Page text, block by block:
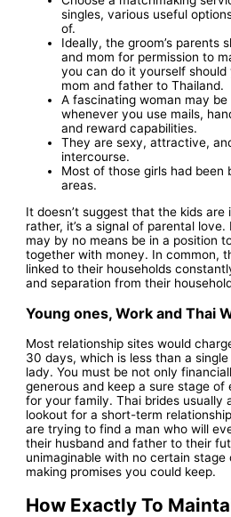
singles, various useful
of.
Ideally, the groom’s parents
and mom for permission to
you can do it yourself should
mom and father to Thailand.
A fascinating woman may
whenever you use mails,
and reward capabilities.
They are sexy, attractive,
intercourse.
Most of those girls had been
areas.
It doesn’t suggest that the kids
rather, it’s a signal of parental
may by no means be in a position
together with money. In common,
linked to their households
and separation from their
Young ones, Work and Thai
Most relationship sites would
30 days, which is less than a
lady. You must be not only
generous and keep a sure stage of
for your family. Thai brides usually
lookout for a short-term
are trying to find a man who will
their husband and father to their
unimaginable with no certain
making promises you could keep.
How Exactly To